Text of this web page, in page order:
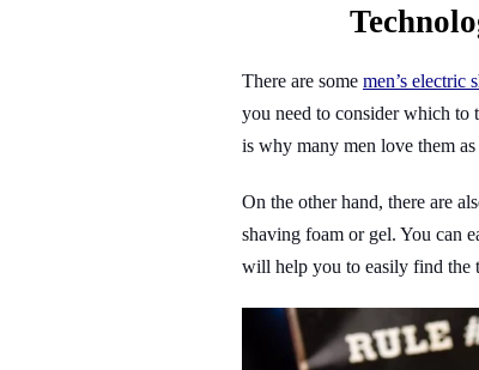
There are some men’s electric
you need to consider which to
is why many men love them
On the other hand, there are
shaving foam or gel. You can
will help you to easily find the